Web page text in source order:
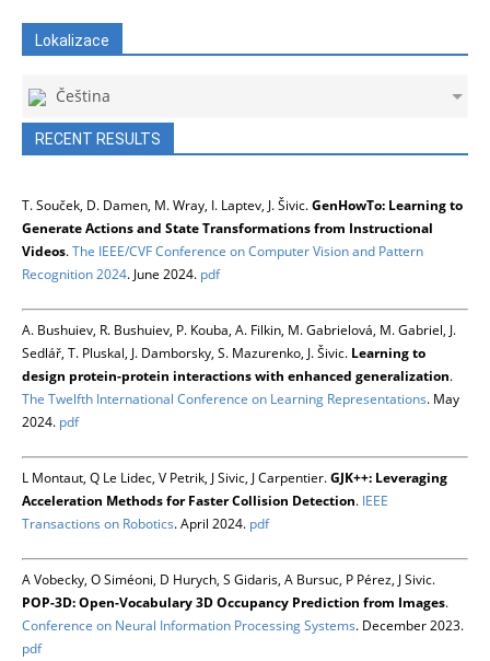
Lokalizace
Čeština
RECENT RESULTS
T. Souček, D. Damen, M. Wray, I. Laptev, J. Šivic.GenHowTo: Learning to
Generate Actions and State Transformations from Instructional
Videos.The IEEE/CVF Conference on Computer Vision and Pattern
Recognition 2024. June 2024. pdf
A. Bushuiev, R. Bushuiev, P. Kouba, A. Filkin, M. Gabrielová, M. Gabriel, J.
Sedlář, T. Pluskal, J. Damborsky, S. Mazurenko, J. Šivic. Learning to
design protein-protein interactions with enhanced generalization.
The Twelfth International Conference on Learning Representations. May
2024. pdf
L Montaut, Q Le Lidec, V Petrik, J Sivic, J Carpentier.GJK++: Leveraging
Acceleration Methods for Faster Collision Detection. IEEE
Transactions on Robotics. April 2024. pdf
A Vobecky, O Siméoni, D Hurych, S Gidaris, A Bursuc, P Pérez, J Sivic.
POP-3D: Open-Vocabulary 3D Occupancy Prediction from Images.
Conference on Neural Information Processing Systems. December 2023.
pdf